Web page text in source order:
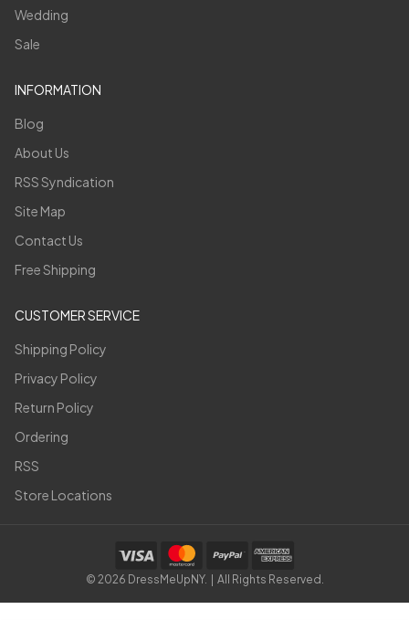
Wedding
Sale
INFORMATION
Blog
About Us
RSS Syndication
Site Map
Contact Us
Free Shipping
CUSTOMER SERVICE
Shipping Policy
Privacy Policy
Return Policy
Ordering
RSS
Store Locations
© 2026 DressMeUpNY. | All Rights Reserved.